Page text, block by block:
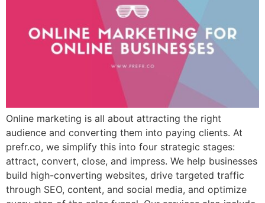
Online marketing is all about attracting the right
audience and converting them into paying clients. At
prefr.co, we simplify this into four strategic stages:
attract, convert, close, and impress. We help businesses
build high-converting websites, drive targeted traffic
through SEO, content, and social media, and optimize